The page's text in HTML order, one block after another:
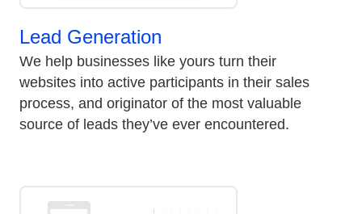
Lead Generation
We help businesses like yours turn their
websites into active participants in their sales
process, and originator of the most valuable
source of leads they’ve ever encountered.